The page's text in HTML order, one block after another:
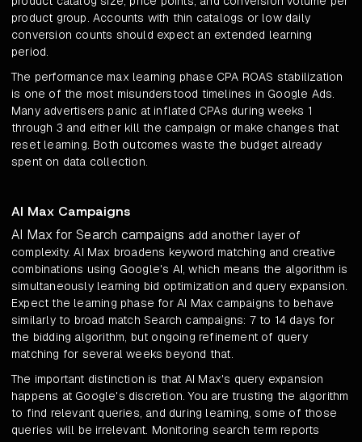
product group. Accounts with thin catalogs or low daily
conversion counts should expect an extended learning
period.
The performance max learning phase CPA ROAS stabilization
is one of the most misunderstood timelines in Google Ads.
Many advertisers panic at inflated CPAs during weeks 1
through 3 and either kill the campaign or make changes that
reset learning. Both outcomes waste the budget already
spent on data collection.
AI Max Campaigns
AI Max for Search campaigns add another layer of
complexity. AI Max broadens keyword matching and creative
combinations using Google's AI, which means the algorithm is
simultaneously learning bid optimization and query expansion.
Expect the learning phase for AI Max campaigns to behave
similarly to broad match Search campaigns: 7 to 14 days for
the bidding algorithm, but ongoing refinement of query
matching for several weeks beyond that.
The important distinction is that AI Max's query expansion
happens at Google's discretion. You are trusting the algorithm
to find relevant queries, and during learning, some of those
queries will be irrelevant. Monitoring search term reports